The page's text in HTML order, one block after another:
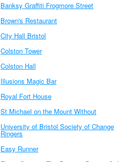
Banksy Graffiti Frogmore Street
Brown's Restaurant
City Hall Bristol
Colston Tower
Colston Hall
Illusions Magic Bar
Royal Fort House
St Michael on the Mount Without
University of Bristol Society of Change
Ringers
Easy Runner